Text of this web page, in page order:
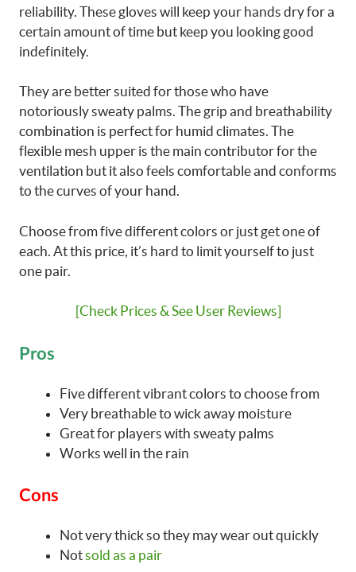
reliability. These gloves will keep your hands dry for a
certain amount of time but keep you looking good
indefinitely.
They are better suited for those who have
notoriously sweaty palms. The grip and breathability
combination is perfect for humid climates. The
flexible mesh upper is the main contributor for the
ventilation but it also feels comfortable and conforms
to the curves of your hand.
Choose from five different colors or just get one of
each. At this price, it’s hard to limit yourself to just
one pair.
[Check Prices & See User Reviews]
Pros
Five different vibrant colors to choose from
Very breathable to wick away moisture
Great for players with sweaty palms
Works well in the rain
Cons
Not very thick so they may wear out quickly
Notsold as a pair